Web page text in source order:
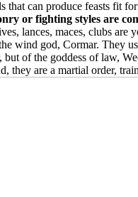
that can produce feasts fit
or fighting styles are
lances, maces, clubs are
wind god, Cormar. They
but of the goddess of law,
they are a martial order,